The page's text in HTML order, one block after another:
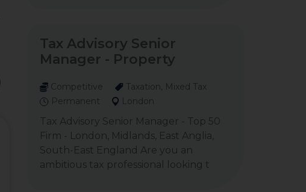
Tax Advisory Senior
Manager - Property
Competitive
Taxation, Mixed Tax
Permanent
London
Tax Advisory Senior Manager - Top 50
Firm - London, Midlands, East Anglia,
South-East England Are you an
ambitious tax professional looking t